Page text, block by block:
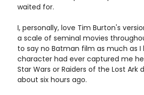
waited for.
I, personally, love Tim Burton's
a scale of seminal movies
to say no Batman film as much as I
character had ever captured me
Star Wars or Raiders of the Lost Ark
about six hours ago.